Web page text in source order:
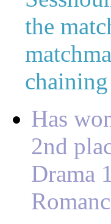
the
Has
2nd
Drama